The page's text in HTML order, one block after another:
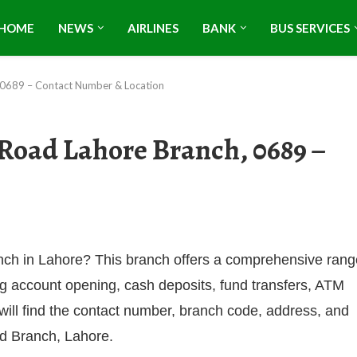
NEWS AIRLINES BANK BUS SERVICES
– Contact Number & Location
Lahore Branch, 0689 –
in Lahore? This branch offers a comprehensive
opening, cash deposits, fund transfers, ATM
find the contact number, branch code, address, and
Branch, Lahore.